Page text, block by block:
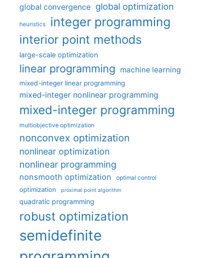
global convergence global optimization
heuristics integer programming
interior point methods
large-scale optimization
linear programming machine learning
mixed-integer linear programming
mixed-integer nonlinear programming
mixed-integer programming
multiobjective optimization
nonconvex optimization
nonlinear optimization
nonlinear programming
nonsmooth optimization optimal control
optimization proximal point algorithm
quadratic programming
robust optimization
semidefinite